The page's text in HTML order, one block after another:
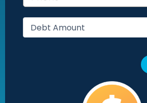
Debt amount